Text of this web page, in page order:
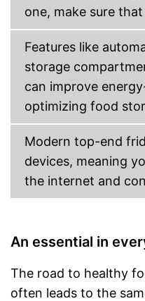
one, make sure
Features like
storage
can improve
optimizing food
Modern top-end
devices, meaning
the internet and
An essential in
The road to healthy
often leads to the